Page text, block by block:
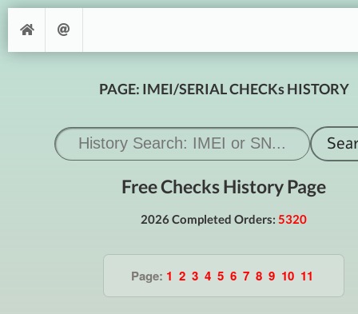
PAGE: IMEI/SERIAL CHECKs HISTORY
Free Checks History Page
2026 Completed Orders: 5320
Page: 1 2 3 4 5 6 7 8 9 10 11